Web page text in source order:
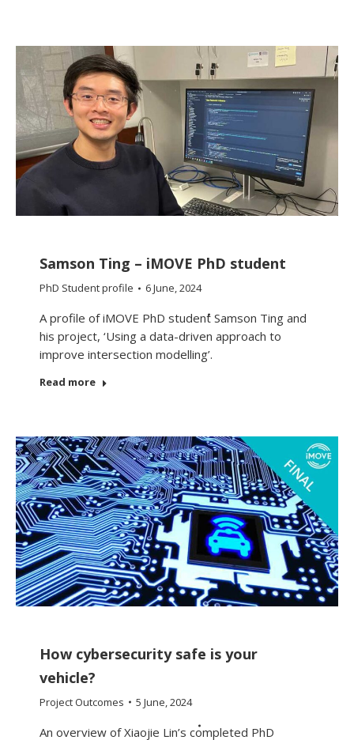
Samson Ting – iMOVE PhD student
PhD Student profile 6 June, 2024
A profile of iMOVE PhD student Samson Ting and
his project, ‘Using a data-driven approach to
improve intersection modelling’.
Read more
How cybersecurity safe is your
vehicle?
Project Outcomes 5 June, 2024
An overview of Xiaojie Lin’s completed PhD